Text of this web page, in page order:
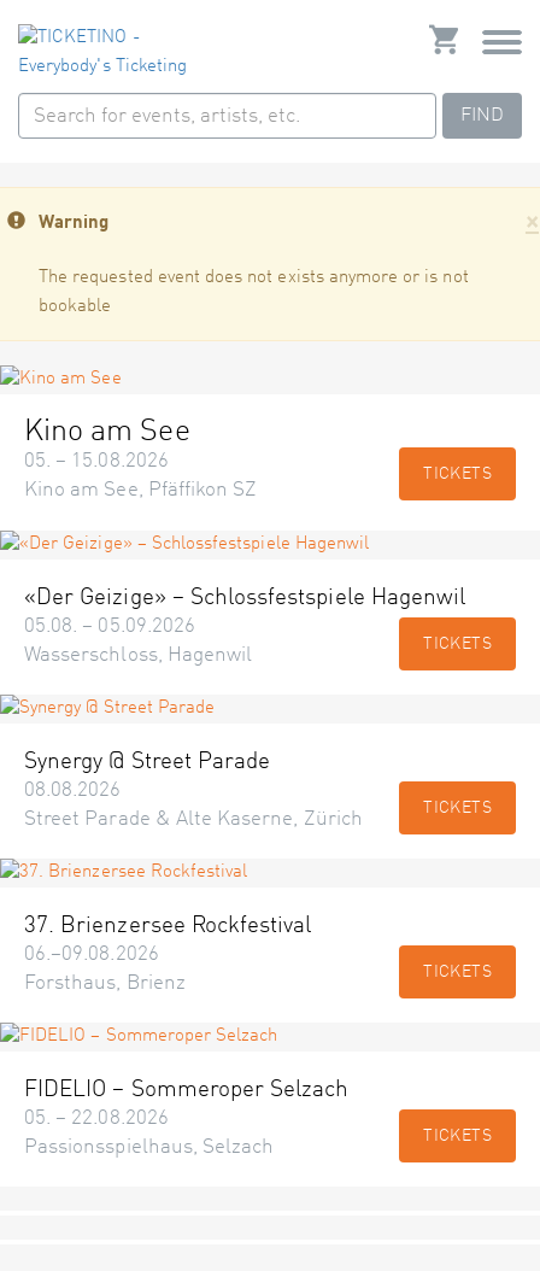
FIND
×
Warning
The requested event does not exists anymore or is not
bookable
Kino am See
05. – 15.08.2026
Kino am See, Pfäffikon SZ
TICKETS
«Der Geizige» – Schlossfestspiele Hagenwil
05.08. – 05.09.2026
Wasserschloss, Hagenwil
TICKETS
Synergy @ Street Parade
08.08.2026
Street Parade & Alte Kaserne, Zürich
TICKETS
37. Brienzersee Rockfestival
06.–09.08.2026
Forsthaus, Brienz
TICKETS
FIDELIO – Sommeroper Selzach
05. – 22.08.2026
Passionsspielhaus, Selzach
TICKETS